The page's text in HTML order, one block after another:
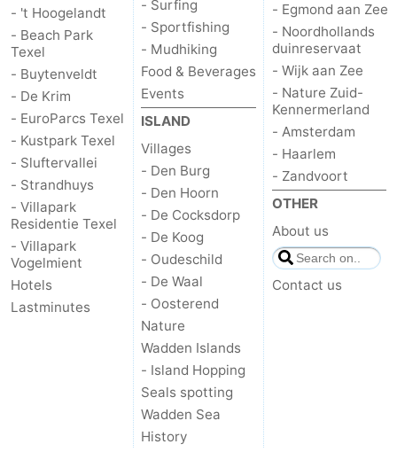
riding
Surfing
Sportfishing
-
Mudhiking
Seals
spotting
Food
&
Beverages
Events
Practical
Forum
Route
- 't Hoogelandt
- Beach Park
Texel
- Buytenveldt
- De Krim
- EuroParcs Texel
- Kustpark Texel
- Sluftervallei
- Strandhuys
- Villapark
Residentie Texel
- Villapark
Vogelmient
Hotels
Lastminutes
- Surfing
- Sportfishing
- Mudhiking
Food & Beverages
Events
ISLAND
Villages
- Den Burg
- Den Hoorn
- De Cocksdorp
- De Koog
- Oudeschild
- De Waal
- Oosterend
Nature
Wadden Islands
- Island Hopping
Seals spotting
Wadden Sea
History
- Egmond aan Zee
- Noordhollands
duinreservaat
- Wijk aan Zee
- Nature Zuid-
Kennermerland
- Amsterdam
- Haarlem
- Zandvoort
OTHER
About us
Contact us